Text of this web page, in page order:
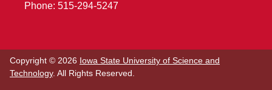
Phone: 515-294-5247
Copyright © 2026 Iowa State University of Science and
Technology. All Rights Reserved.